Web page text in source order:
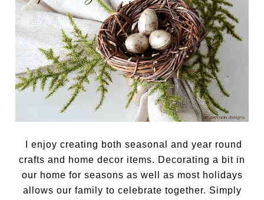
I enjoy creating both seasonal and year round
crafts and home decor items. Decorating a bit in
our home for seasons as well as most holidays
allows our family to celebrate together. Simply